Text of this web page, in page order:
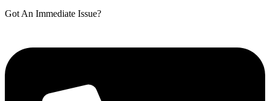
Got An Immediate Issue?